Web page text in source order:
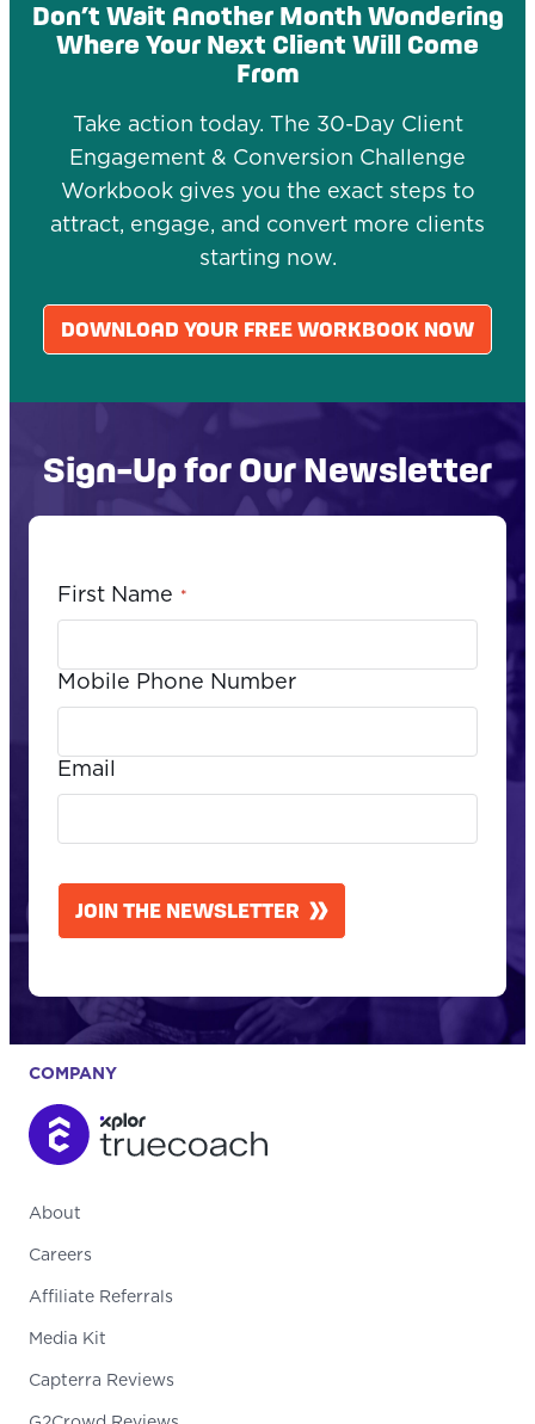
Don’t Wait Another Month Wondering
Where Your Next Client Will Come
From
Take action today. The 30-Day Client
Engagement & Conversion Challenge
Workbook gives you the exact steps to
attract, engage, and convert more clients
starting now.
DOWNLOAD YOUR FREE WORKBOOK NOW
Sign-Up for Our Newsletter
First Name *
Mobile Phone Number
Email
JOIN THE NEWSLETTER
COMPANY
About
Careers
Affiliate Referrals
Media Kit
Capterra Reviews